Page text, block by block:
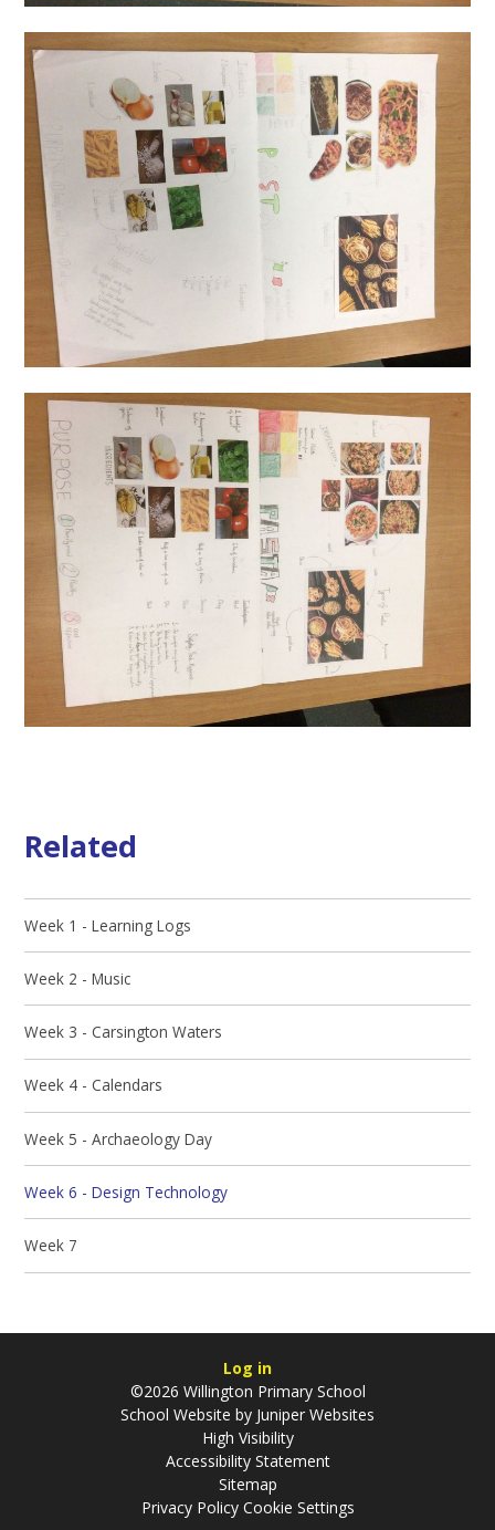
Related
Week 1 - Learning Logs
Week 2 - Music
Week 3 - Carsington Waters
Week 4 - Calendars
Week 5 - Archaeology Day
Week 6 - Design Technology
Week 7
Log in
©2026 Willington Primary School
School Website by Juniper Websites
High Visibility
Accessibility Statement
Sitemap
Privacy Policy Cookie Settings